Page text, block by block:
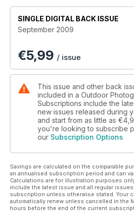
SINGLE DIGITAL BACK ISSUE
September 2009
€5,99 / issue
This issue and other back
included in a Outdoor
Subscriptions include the
new issues released during
and start from as little as
you're looking to subscribe
our Subscription Options
Savings are calculated on the comparable
an annualised subscription period and can
Calculations are for illustration purposes
include the latest issue and all regular
subscription unless otherwise stated. Your
automatically renew unless cancelled in the
hours before the end of the current